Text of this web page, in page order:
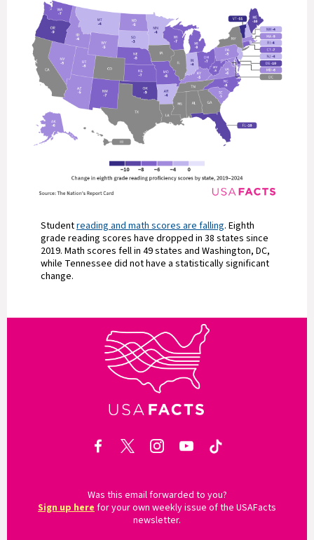
Studentreading and math scores are falling. Eighth
grade reading scores have dropped in 38 states since
2019. Math scores fell in 49 states and Washington, DC,
while Tennessee did not have a statistically significant
change.
Was this email forwarded to you?
Sign up herefor your own weekly issue of the USAFacts
newsletter.